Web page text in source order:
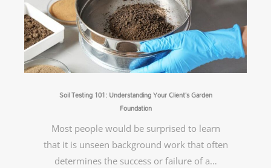
Soil Testing 101: Understanding Your Client’s Garden
Foundation
Most people would be surprised to learn
that it is unseen background work that often
determines the success or failure of a…